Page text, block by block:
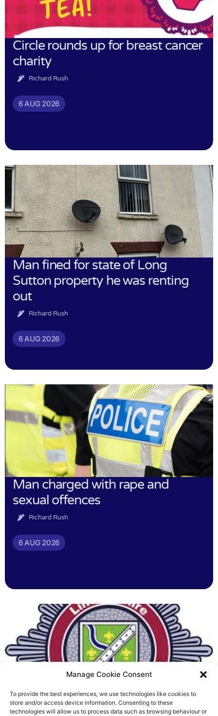
Manage Cookie Consent
To provide the best experiences, we use technologies like cookies to
store and/or access device information. Consenting to these
technologies will allow us to process data such as browsing behaviour or
Circle rounds up for breast cancer
charity
Richard Rush
6 AUG 2026
Man fined for state of Long
Sutton property he was renting
out
Richard Rush
6 AUG 2026
Man charged with rape and
sexual offences
Richard Rush
6 AUG 2026
Fire Brigades Union welcomes